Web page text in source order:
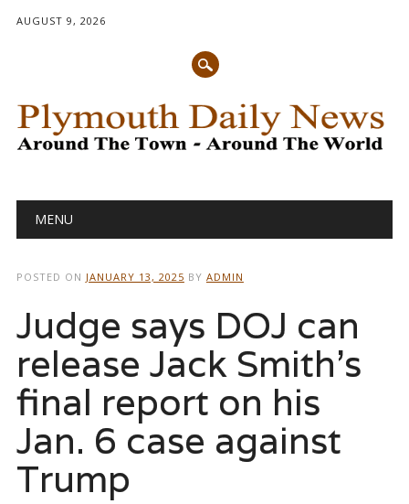
AUGUST 9, 2026
Main menu
MENU
POSTED ON JANUARY 13, 2025 BY ADMIN
Judge says DOJ can
release Jack Smith’s
final report on his
Jan. 6 case against
Trump